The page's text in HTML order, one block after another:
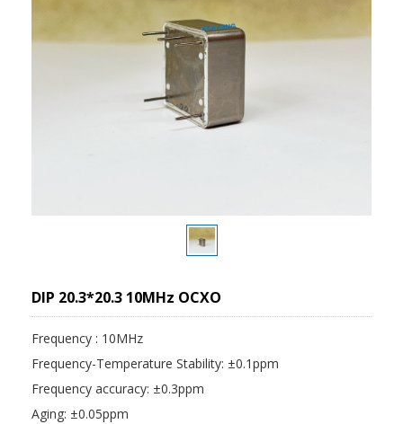
DIP 20.3*20.3 10MHz OCXO
Frequency : 10MHz
Frequency-Temperature Stability: ±0.1ppm
Frequency accuracy: ±0.3ppm
Aging: ±0.05ppm